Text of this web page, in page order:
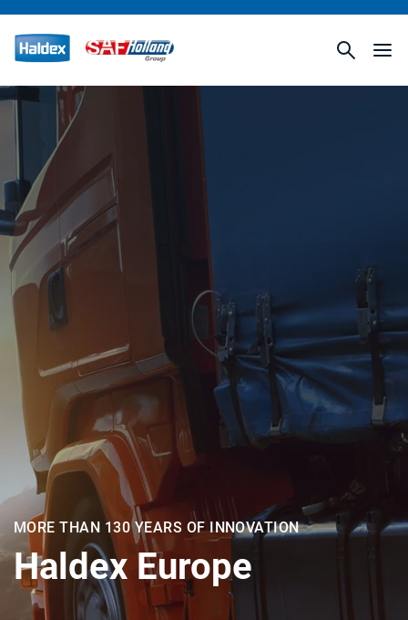
MORE THAN 130 YEARS OF INNOVATION
Haldex Europe